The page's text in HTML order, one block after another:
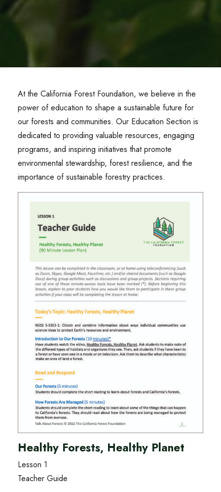
At the California Forest Foundation, we believe in the
power of education to shape a sustainable future for
our forests and communities. Our Education Section is
dedicated to providing valuable resources, engaging
programs, and inspiring initiatives that promote
environmental stewardship, forest resilience, and the
importance of sustainable forestry practices.
Healthy Forests, Healthy Planet
Lesson 1
Teacher Guide